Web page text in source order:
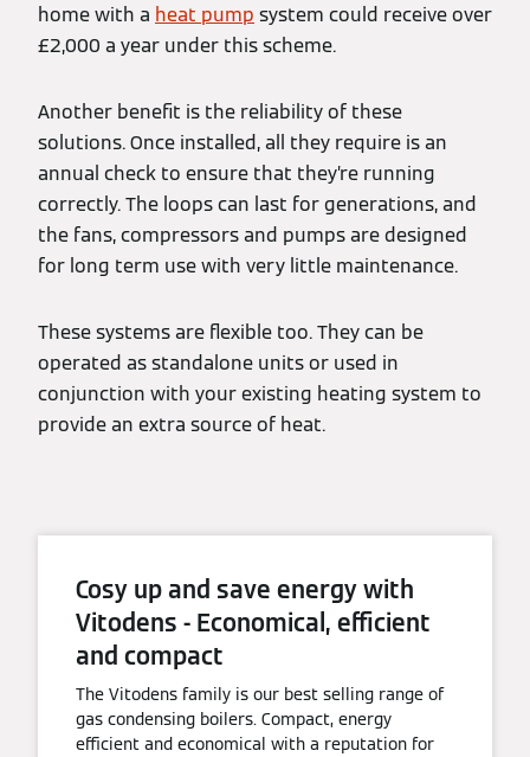
home with a heat pump system could receive over
£2,000 a year under this scheme.
Another benefit is the reliability of these
solutions. Once installed, all they require is an
annual check to ensure that they’re running
correctly. The loops can last for generations, and
the fans, compressors and pumps are designed
for long term use with very little maintenance.
These systems are flexible too. They can be
operated as standalone units or used in
conjunction with your existing heating system to
provide an extra source of heat.
Cosy up and save energy with
Vitodens - Economical, efficient
and compact
The Vitodens family is our best selling range of
gas condensing boilers. Compact, energy
efficient and economical with a reputation for